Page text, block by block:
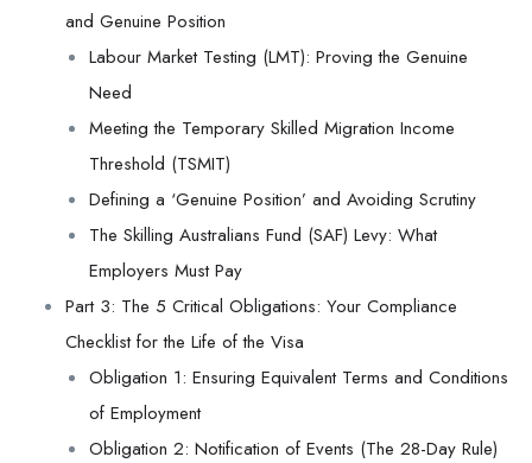
and Genuine Position
Labour Market Testing (LMT): Proving the Genuine
Need
Meeting the Temporary Skilled Migration Income
Threshold (TSMIT)
Defining a ‘Genuine Position’ and Avoiding Scrutiny
The Skilling Australians Fund (SAF) Levy: What
Employers Must Pay
Part 3: The 5 Critical Obligations: Your Compliance
Checklist for the Life of the Visa
Obligation 1: Ensuring Equivalent Terms and Conditions
of Employment
Obligation 2: Notification of Events (The 28-Day Rule)